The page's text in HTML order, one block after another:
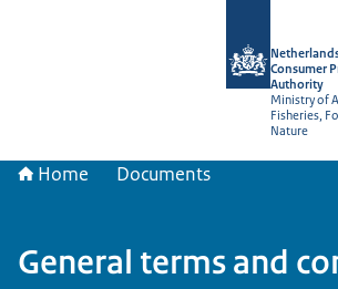
Consumer
Authority
Ministry of
Fisheries,
Nature
Home Documents
General terms and